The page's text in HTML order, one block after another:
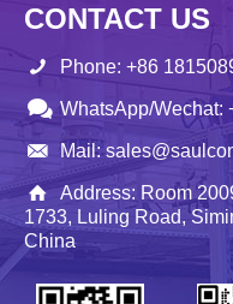
CONTACT US
Phone: +86
WhatsApp/Wechat:
Mail:
Address: Room
1733, Luling Road,
China